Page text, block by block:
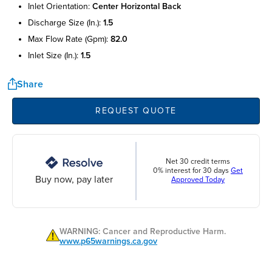
inlet orientation: center horizontal back
discharge size (in.): 1.5
max flow rate (gpm): 82.0
inlet size (in.): 1.5
Share
REQUEST QUOTE
Buy now, pay later
Net 30 credit terms
0% interest for 30 days Get
Approved Today
WARNING: Cancer and Reproductive Harm.
www.p65warnings.ca.gov